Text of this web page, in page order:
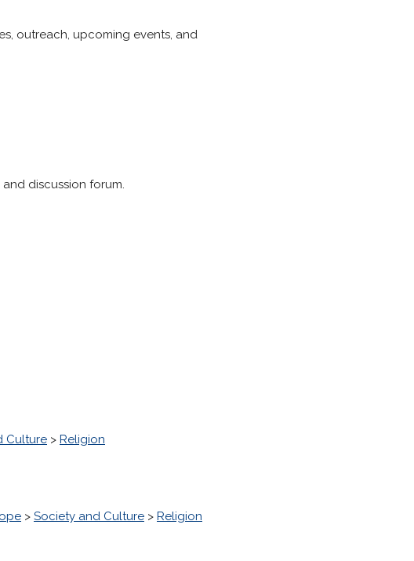
outreach, upcoming events, and
discussion forum.
Culture > Religion
> Society and Culture > Religion